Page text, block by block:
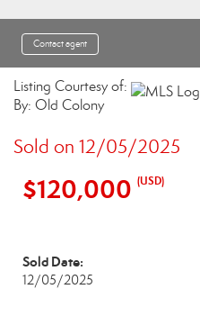
Contact agent
Listing Courtesy of:
By: Old Colony
Sold on 12/05/2025
$120,000 (USD)
Sold Date:
12/05/2025